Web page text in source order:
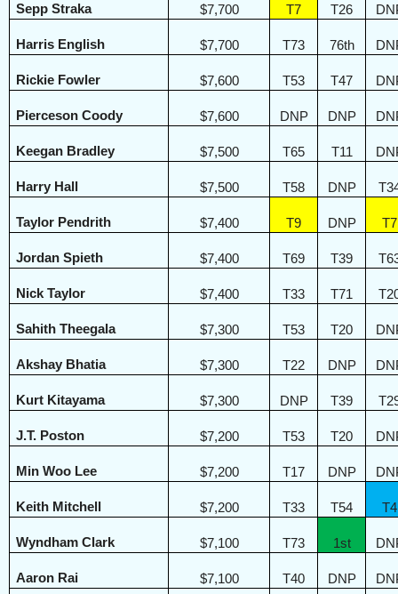
Sepp Straka $7,700 T7 T26
Harris English $7,700 T73 76th
Rickie Fowler $7,600 T53 T47
Pierceson Coody $7,600 DNP DNP
Keegan Bradley $7,500 T65 T11
Harry Hall $7,500 T58 DNP
Taylor Pendrith $7,400 T9 DNP T7
Jordan Spieth $7,400 T69 T39
Nick Taylor $7,400 T33 T71
Sahith Theegala $7,300 T53 T20
Akshay Bhatia $7,300 T22 DNP
Kurt Kitayama $7,300 DNP T39
J.T. Poston $7,200 T53 T20
Min Woo Lee $7,200 T17 DNP
Keith Mitchell $7,200 T33 T54 T4
Wyndham Clark $7,100 T73 1st
Aaron Rai $7,100 T40 DNP